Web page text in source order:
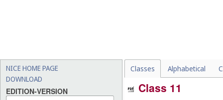
NICE HOME PAGE
DOWNLOAD
EDITION-VERSION
Classes Alphabetical
Class 11